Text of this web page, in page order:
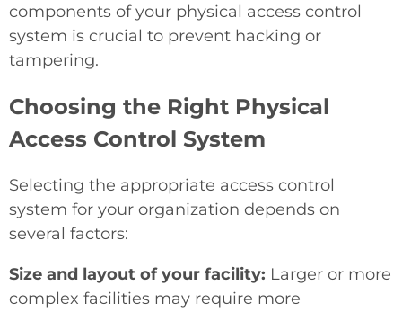
components of your physical access control
system is crucial to prevent hacking or
tampering.
Choosing the Right Physical
Access Control System
Selecting the appropriate access control
system for your organization depends on
several factors:
Size and layout of your facility: Larger or more
complex facilities may require more